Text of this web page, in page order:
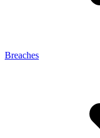
Breaches